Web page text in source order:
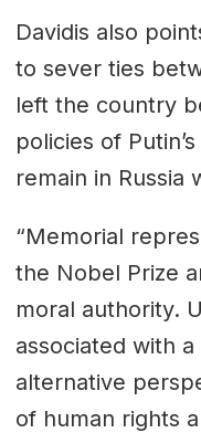
Davidis also
to sever ties
left the country
policies of
remain in Russia
“Memorial
the Nobel Prize
moral authority.
associated with
alternative
of human rights